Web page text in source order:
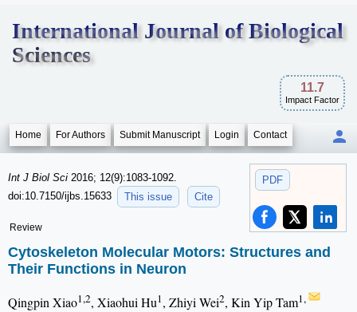
International Journal of Biological
Sciences
11.7
Impact Factor
Home For Authors Submit Manuscript Login Contact
PDF
Int J Biol Sci 2016; 12(9):1083-1092.
doi:10.7150/ijbs.15633
This issue Cite
Review
Cytoskeleton Molecular Motors: Structures and
Their Functions in Neuron
Qingpin Xiao1,2, Xiaohui Hu1, Zhiyi Wei2, Kin Yip Tam1,